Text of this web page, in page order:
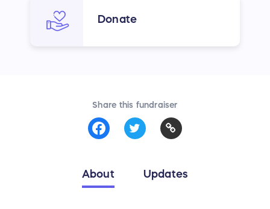
Donate
Share this fundraiser
About Updates